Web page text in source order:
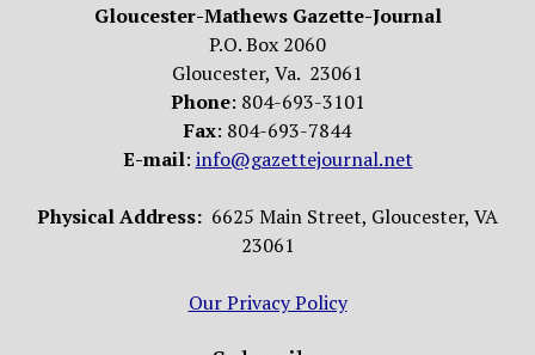
Gloucester-Mathews Gazette-Journal
P.O. Box 2060
Gloucester, Va. 23061
Phone: 804-693-3101
Fax: 804-693-7844
E-mail: info@gazettejournal.net
Physical Address: 6625 Main Street, Gloucester, VA
23061
Our Privacy Policy